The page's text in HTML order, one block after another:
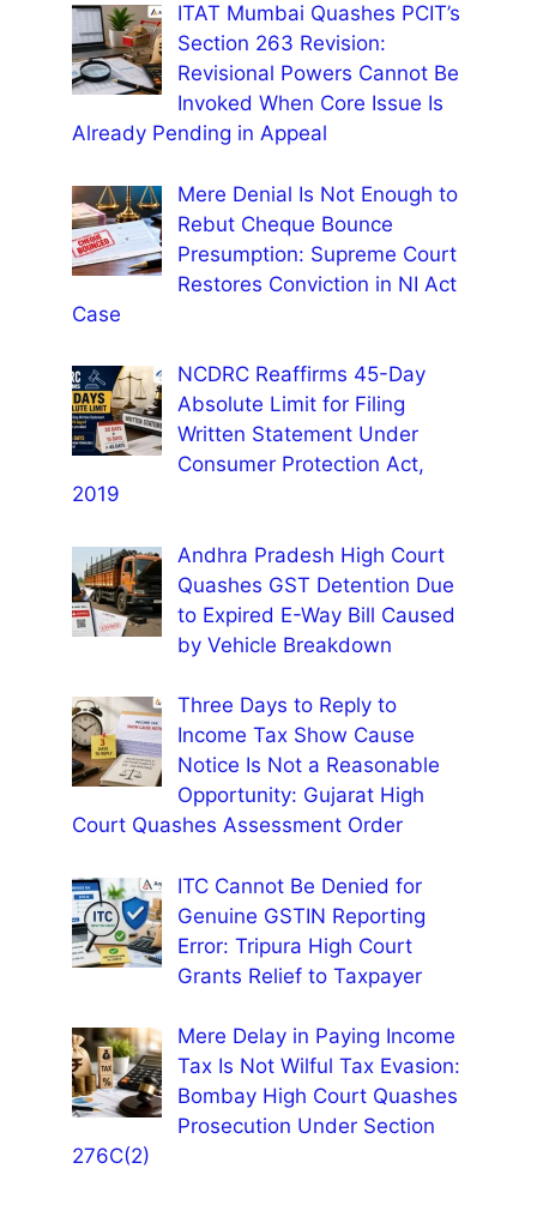
ITAT Mumbai Quashes PCIT’s
Section 263 Revision:
Revisional Powers Cannot Be
Invoked When Core Issue Is
Already Pending in Appeal
Mere Denial Is Not Enough to
Rebut Cheque Bounce
Presumption: Supreme Court
Restores Conviction in NI Act
Case
NCDRC Reaffirms 45-Day
Absolute Limit for Filing
Written Statement Under
Consumer Protection Act,
2019
Andhra Pradesh High Court
Quashes GST Detention Due
to Expired E-Way Bill Caused
by Vehicle Breakdown
Three Days to Reply to
Income Tax Show Cause
Notice Is Not a Reasonable
Opportunity: Gujarat High
Court Quashes Assessment Order
ITC Cannot Be Denied for
Genuine GSTIN Reporting
Error: Tripura High Court
Grants Relief to Taxpayer
Mere Delay in Paying Income
Tax Is Not Wilful Tax Evasion:
Bombay High Court Quashes
Prosecution Under Section
276C(2)